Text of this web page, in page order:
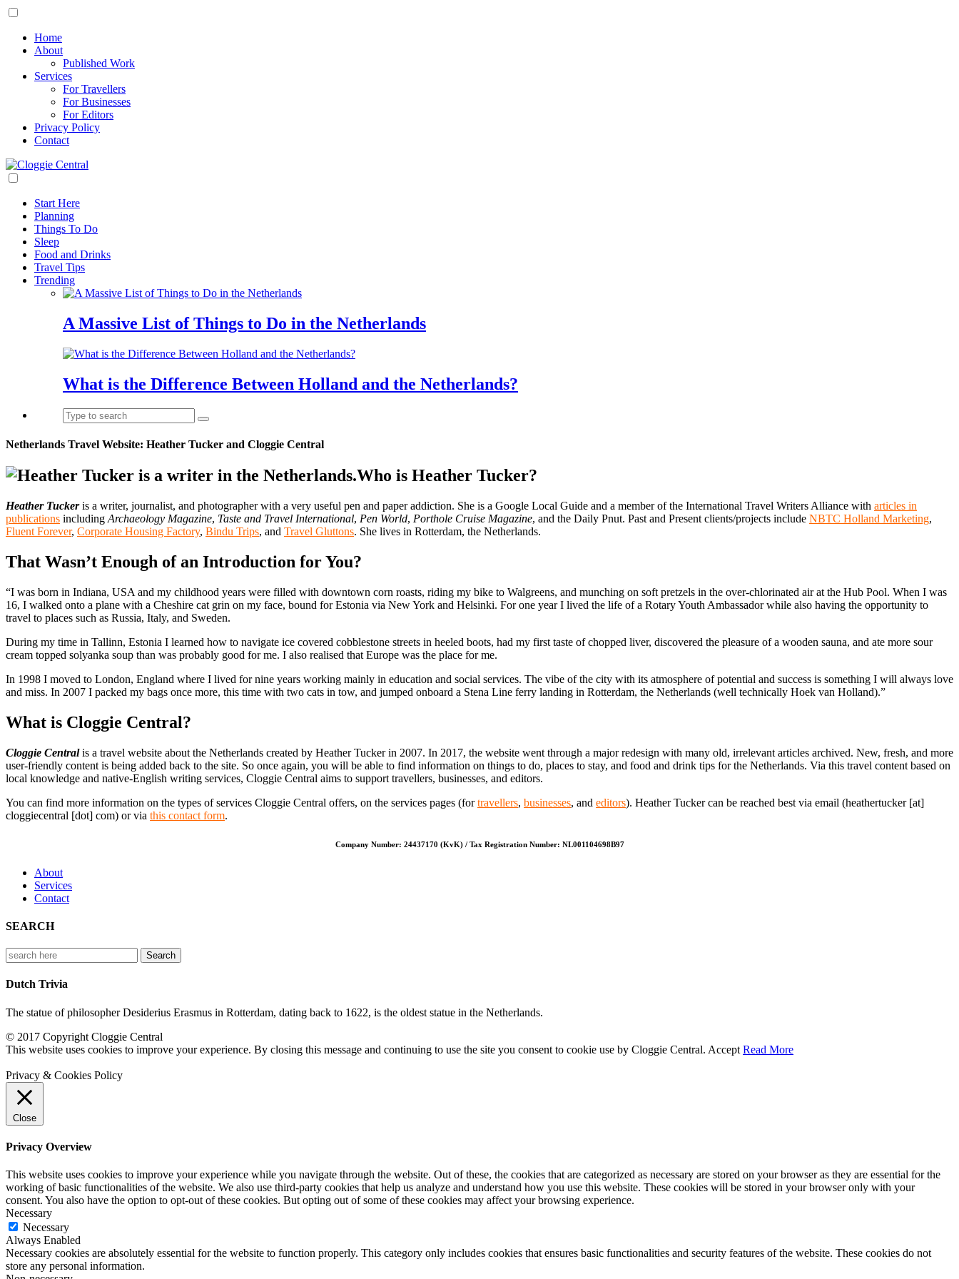
Home
About
Published Work
Services
For Travellers
For Businesses
For Editors
Privacy Policy
Contact
Start Here
Planning
Things To Do
Sleep
Food and Drinks
Travel Tips
Trending
A Massive List of Things to Do in the Netherlands
What is the Difference Between Holland and the Netherlands?
Netherlands Travel Website: Heather Tucker and Cloggie Central
Who is Heather Tucker?
Heather Tuckeris a writer, journalist, and photographer with a very useful pen and paper addiction. She is a Google Local Guide and a member of the International Travel Writers Alliance with articles in
publications including Archaeology Magazine, Taste and Travel International, Pen World, Porthole Cruise Magazine, and the Daily Pnut. Past and Present clients/projects include NBTC Holland Marketing,
Fluent Forever, Corporate Housing Factory, Bindu Trips, and Travel Gluttons. She lives in Rotterdam, the Netherlands.
That Wasn’t Enough of an Introduction for You?
“I was born in Indiana, USA and my childhood years were filled with downtown corn roasts, riding my bike to Walgreens, and munching on soft pretzels in the over-chlorinated air at the Hub Pool. When I was
16, I walked onto a plane with a Cheshire cat grin on my face, bound for Estonia via New York and Helsinki. For one year I lived the life of a Rotary Youth Ambassador while also having the opportunity to
travel to places such as Russia, Italy, and Sweden.
During my time in Tallinn, Estonia I learned how to navigate ice covered cobblestone streets in heeled boots, had my first taste of chopped liver, discovered the pleasure of a wooden sauna, and ate more sour
cream topped solyanka soup than was probably good for me. I also realised that Europe was the place for me.
In 1998 I moved to London, England where I lived for nine years working mainly in education and social services. The vibe of the city with its atmosphere of potential and success is something I will always love
and miss. In 2007 I packed my bags once more, this time with two cats in tow, and jumped onboard a Stena Line ferry landing in Rotterdam, the Netherlands (well technically Hoek van Holland).”
What is Cloggie Central?
Cloggie Centralis a travel website about the Netherlands created by Heather Tucker in 2007. In 2017, the website went through a major redesign with many old, irrelevant articles archived. New, fresh, and more
user-friendly content is being added back to the site. So once again, you will be able to find information on things to do, places to stay, and food and drink tips for the Netherlands. Via this travel content based on
local knowledge and native-English writing services, Cloggie Central aims to support travellers, businesses, and editors.
You can find more information on the types of services Cloggie Central offers, on the services pages (fortravellers, businesses, and editors). Heather Tucker can be reached best via email (heathertucker [at]
cloggiecentral [dot] com) or via this contact form.
Company Number: 24437170 (KvK) / Tax Registration Number: NL001104698B97
About
Services
Contact
SEARCH
Search
for:
Dutch Trivia
The statue of philosopher Desiderius Erasmus in Rotterdam, dating back to 1622, is the oldest statue in the Netherlands.
© 2017 Copyright Cloggie Central
This website uses cookies to improve your experience. By closing this message and continuing to use the site you consent to cookie use by Cloggie Central. Accept Read More
Privacy & Cookies Policy
Close
Privacy Overview
This website uses cookies to improve your experience while you navigate through the website. Out of these, the cookies that are categorized as necessary are stored on your browser as they are essential for the
working of basic functionalities of the website. We also use third-party cookies that help us analyze and understand how you use this website. These cookies will be stored in your browser only with your
consent. You also have the option to opt-out of these cookies. But opting out of some of these cookies may affect your browsing experience.
Necessary
Necessary
Always Enabled
Necessary cookies are absolutely essential for the website to function properly. This category only includes cookies that ensures basic functionalities and security features of the website. These cookies do not
store any personal information.